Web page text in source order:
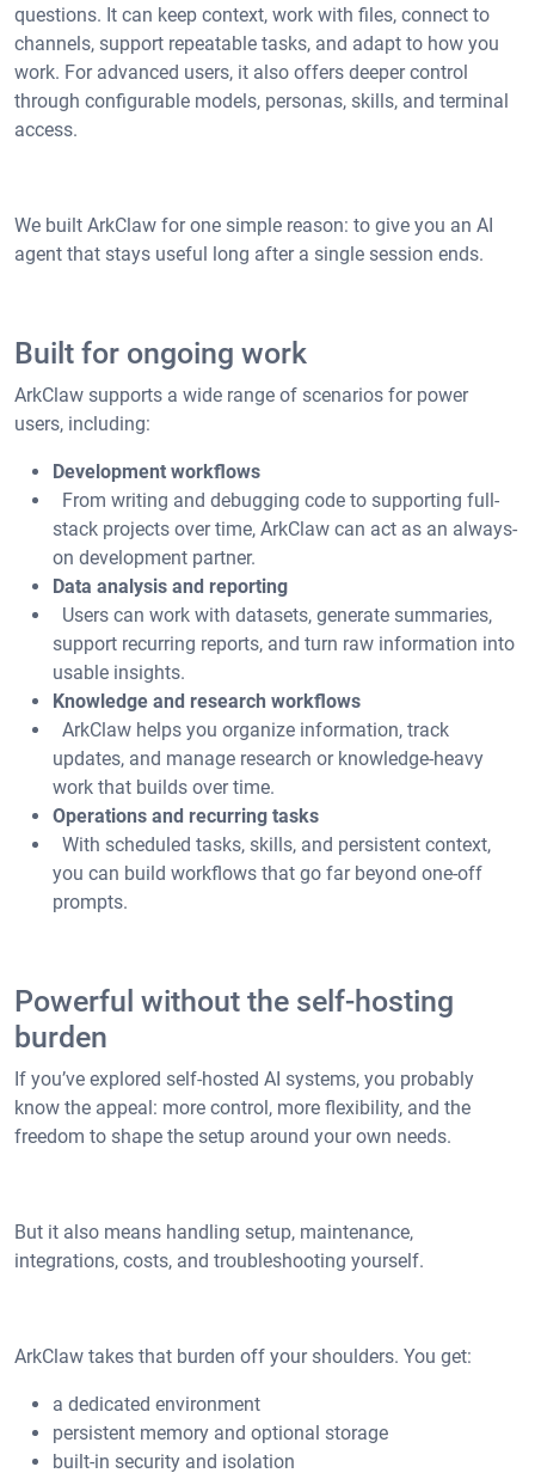
questions. It can keep context, work with files, connect to
channels, support repeatable tasks, and adapt to how you
work. For advanced users, it also offers deeper control
through configurable models, personas, skills, and terminal
access.
We built ArkClaw for one simple reason: to give you an AI
agent that stays useful long after a single session ends.
Built for ongoing work
ArkClaw supports a wide range of scenarios for power
users, including:
Development workflows
From writing and debugging code to supporting full-
stack projects over time, ArkClaw can act as an always-
on development partner.
Data analysis and reporting
Users can work with datasets, generate summaries,
support recurring reports, and turn raw information into
usable insights.
Knowledge and research workflows
ArkClaw helps you organize information, track
updates, and manage research or knowledge-heavy
work that builds over time.
Operations and recurring tasks
With scheduled tasks, skills, and persistent context,
you can build workflows that go far beyond one-off
prompts.
Powerful without the self-hosting
burden
If you’ve explored self-hosted AI systems, you probably
know the appeal: more control, more flexibility, and the
freedom to shape the setup around your own needs.
But it also means handling setup, maintenance,
integrations, costs, and troubleshooting yourself.
ArkClaw takes that burden off your shoulders. You get:
a dedicated environment
persistent memory and optional storage
built-in security and isolation